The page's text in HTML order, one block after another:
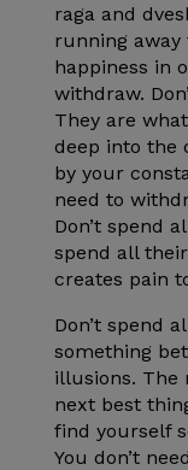
raga and
running
happiness in
withdraw.
They are
deep into the
by your
need to
Don’t spend
spend all
creates pain
Don’t spend
something
illusions. The
next best
find yourself
You don’t